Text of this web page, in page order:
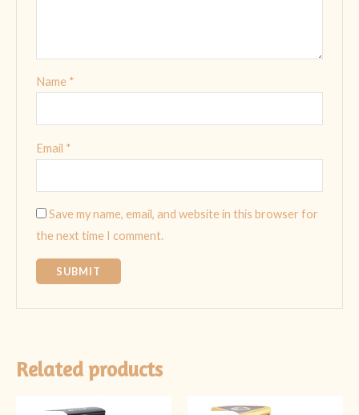
Name *
Email *
Save my name, email, and website in this browser for
the next time I comment.
Related products